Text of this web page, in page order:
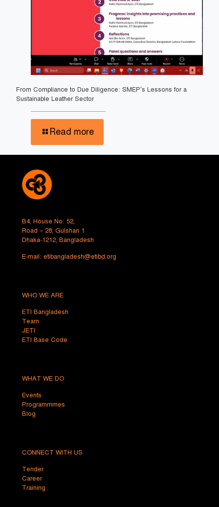
From Compliance to Due Diligence: SMEP’s Lessons for a
Sustainable Leather Sector
Read more
B4, House No: 52,
Road – 28, Gulshan 1
Dhaka-1212, Bangladesh
E-mail: etibangladesh@etibd.org
WHO WE ARE
ETI Bangladesh
Team
JETI
ETI Base Code
WHAT WE DO
Events
Programmmes
Blog
CONNECT WITH US
Tender
Career
Training